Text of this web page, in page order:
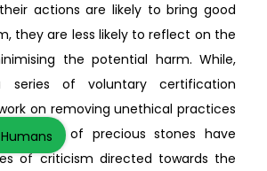
actions are likely to bring good
they are less likely to reflect on the
the potential harm. While,
series of voluntary certification
on removing unethical practices
mining of precious stones have
of criticism directed towards the